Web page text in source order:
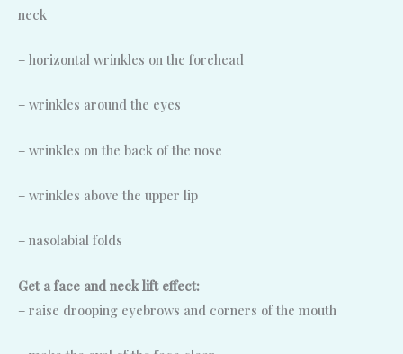
neck
– horizontal wrinkles on the forehead
– wrinkles around the eyes
– wrinkles on the back of the nose
– wrinkles above the upper lip
– nasolabial folds
Get a face and neck lift effect:
– raise drooping eyebrows and corners of the mouth